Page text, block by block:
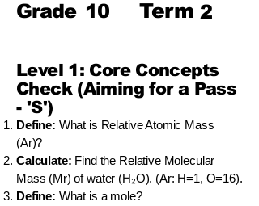
Grade 10 Term 2
Level 1: Core Concepts
Check (Aiming for a Pass
- 'S')
Define: What is Relative Atomic Mass
(Ar)?
Calculate: Find the Relative Molecular
Mass (Mr) of water (H₂O). (Ar: H=1, O=16).
Define: What is a mole?